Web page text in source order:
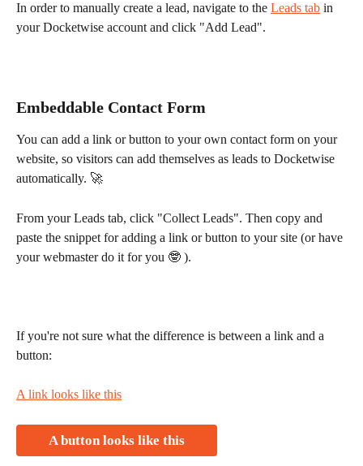
In order to manually create a lead, navigate to the Leads tab in
your Docketwise account and click "Add Lead".
Embeddable Contact Form
You can add a link or button to your own contact form on your
website, so visitors can add themselves as leads to Docketwise
automatically. 🚀
From your Leads tab, click "Collect Leads". Then copy and
paste the snippet for adding a link or button to your site (or have
your webmaster do it for you 🤓 ).
If you're not sure what the difference is between a link and a
button:
A link looks like this
A button looks like this